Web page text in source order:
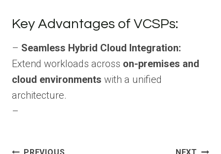
Key Advantages of VCSPs:
– Seamless Hybrid Cloud Integration:
Extend workloads across on-premises and
cloud environments with a unified
architecture.
–
PREVIOUS NEXT